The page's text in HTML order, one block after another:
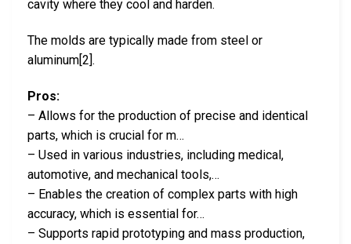
cavity where they cool and harden.
The molds are typically made from steel or
aluminum[2].
Pros:
– Allows for the production of precise and identical
parts, which is crucial for m…
– Used in various industries, including medical,
automotive, and mechanical tools,…
– Enables the creation of complex parts with high
accuracy, which is essential for…
– Supports rapid prototyping and mass production,